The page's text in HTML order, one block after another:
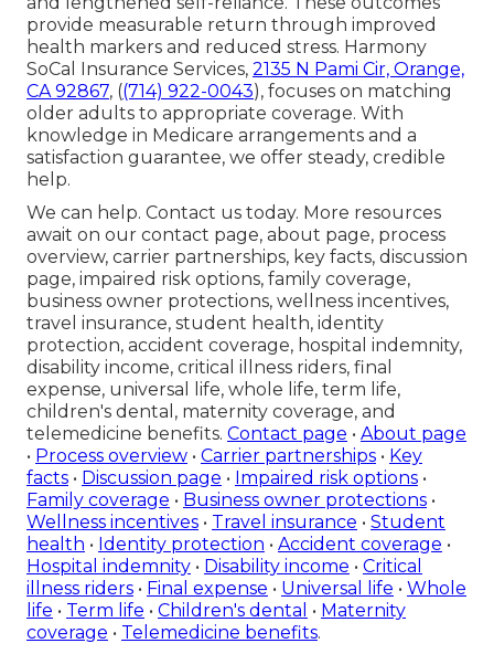
provide measurable return through improved
health markers and reduced stress. Harmony
SoCal Insurance Services, 2135 N Pami Cir, Orange,
CA 92867, ((714) 922-0043), focuses on matching
older adults to appropriate coverage. With
knowledge in Medicare arrangements and a
satisfaction guarantee, we offer steady, credible
help.
We can help. Contact us today. More resources
await on our contact page, about page, process
overview, carrier partnerships, key facts, discussion
page, impaired risk options, family coverage,
business owner protections, wellness incentives,
travel insurance, student health, identity
protection, accident coverage, hospital indemnity,
disability income, critical illness riders, final
expense, universal life, whole life, term life,
children's dental, maternity coverage, and
telemedicine benefits. Contact page • About page
• Process overview • Carrier partnerships • Key
facts • Discussion page • Impaired risk options •
Family coverage • Business owner protections •
Wellness incentives • Travel insurance • Student
health • Identity protection • Accident coverage •
Hospital indemnity • Disability income • Critical
illness riders • Final expense • Universal life • Whole
life • Term life • Children's dental • Maternity
coverage • Telemedicine benefits.